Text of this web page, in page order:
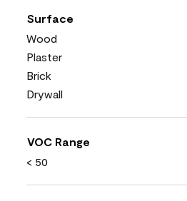
Surface
Wood
Plaster
Brick
Drywall
VOC Range
< 50